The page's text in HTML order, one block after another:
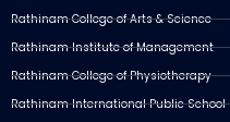
Rathinam College of Arts & Science
Rathinam Institute of Management
Rathinam College of Physiotherapy
Rathinam International Public School